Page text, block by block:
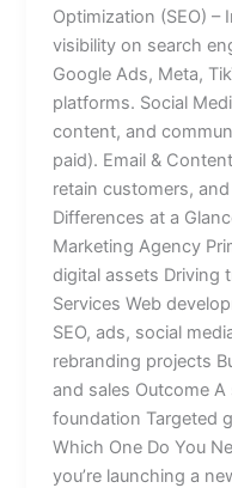
Optimization (SEO) –
visibility on search
Google Ads, Meta,
platforms. Social
content, and
paid). Email &
retain customers,
Differences at a
Marketing Agency
digital assets Driving
Services Web
SEO, ads, social
rebranding projects
and sales Outcome
foundation Targeted
Which One Do You
you’re launching a